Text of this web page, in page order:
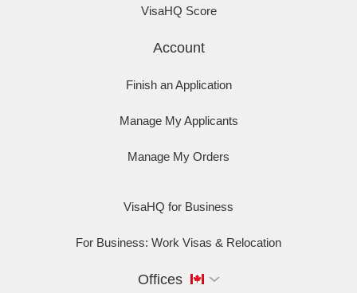
VisaHQ Score
Account
Finish an Application
Manage My Applicants
Manage My Orders
VisaHQ for Business
For Business: Work Visas & Relocation
Offices